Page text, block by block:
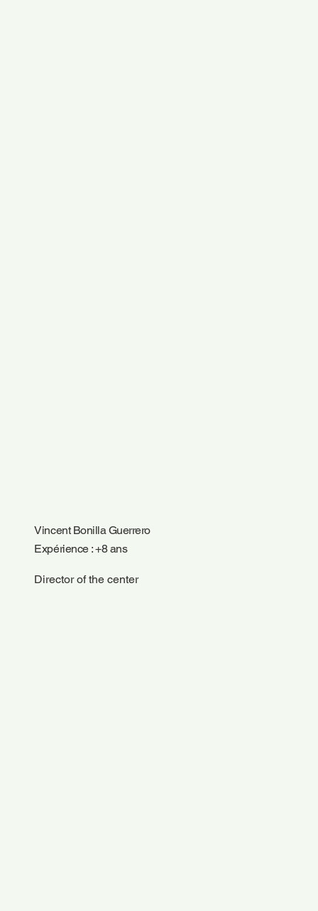
Vincent Bonilla Guerrero
Expérience : +8 ans
Director of the center